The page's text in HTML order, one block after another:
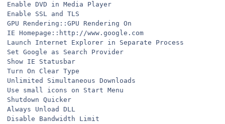
Enable DVD in Media Player
Enable SSL and TLS
GPU Rendering::GPU Rendering On
IE Homepage::http://www.google.com
Launch Internet Explorer in Separate Process
Set Google as Search Provider
Show IE Statusbar
Turn On Clear Type
Unlimited Simultaneous Downloads
Use small icons on Start Menu
Shutdown Quicker
Always Unload DLL
Disable Bandwidth Limit